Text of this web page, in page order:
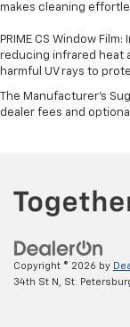
makes cleaning
PRIME CS Window
reducing infrared heat
harmful UV rays to
The Manufacturer's
dealer fees and
Copyright © 2026 by
34th St N,
St.